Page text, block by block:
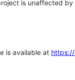
is unaffected
is available at